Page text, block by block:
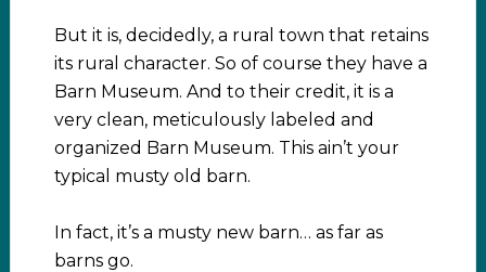
But it is, decidedly, a rural town that retains
its rural character. So of course they have a
Barn Museum. And to their credit, it is a
very clean, meticulously labeled and
organized Barn Museum. This ain’t your
typical musty old barn.
In fact, it’s a musty new barn… as far as
barns go.